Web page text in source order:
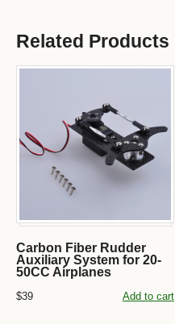
Related Products
Carbon Fiber Rudder
Auxiliary System for 20-
50CC Airplanes
$39 Add to cart